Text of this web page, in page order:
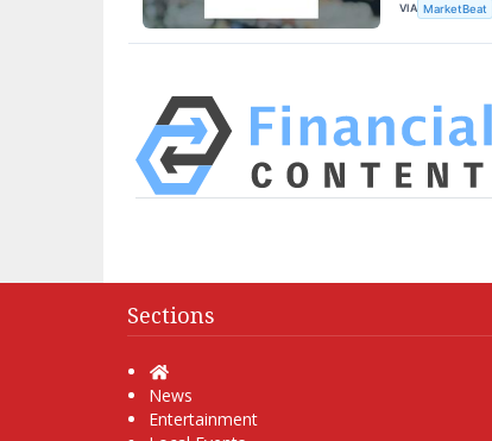
VIA MarketBeat
Sections
Home
News
Entertainment